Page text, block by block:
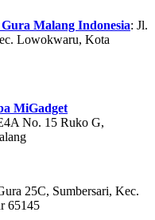
Malang Indonesia: Jl.
Lowokwaru, Kota
MiGadget
No. 15 Ruko G,
25C, Sumbersari, Kec.
65145